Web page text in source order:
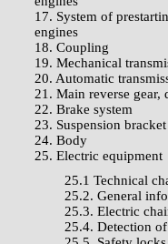
17. System of
engines
18. Coupling
19. Mechanical
20. Automatic
21. Main reverse
22. Brake system
23. Suspension
24. Body
25. Electric equipment
25.1 Technical
25.2. General
25.3. Electric
25.4. Detection